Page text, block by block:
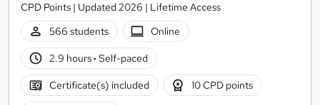
CPD Points | Updated 2026 | Lifetime Access
566 students
Online
2.9 hours· Self-paced
Certificate(s) included 10 CPD points